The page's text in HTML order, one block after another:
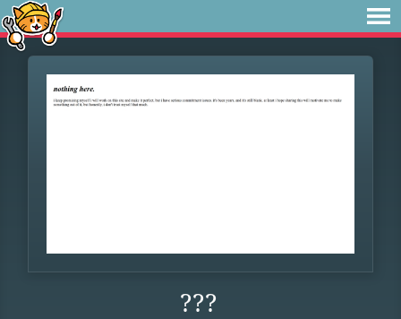
???